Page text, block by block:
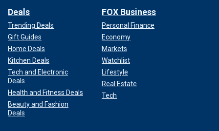
Deals
Trending Deals
Gift Guides
Home Deals
Kitchen Deals
Tech and Electronic
Deals
Health and Fitness Deals
Beauty and Fashion
Deals
FOX Business
Personal Finance
Economy
Markets
Watchlist
Lifestyle
Real Estate
Tech